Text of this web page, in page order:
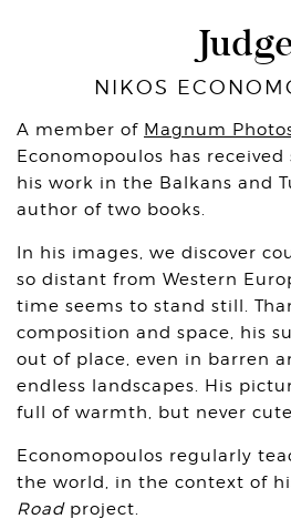
NIKOS
A member of Magnum
Economopoulos has
his work in the Balkans and
author of two books.
In his images, we discover
so distant from Western
time seems to stand still.
composition and space, his
out of place, even in barren
endless landscapes. His
full of warmth, but never
Economopoulos regularly
the world, in the context of
Roadproject.⁠⁠